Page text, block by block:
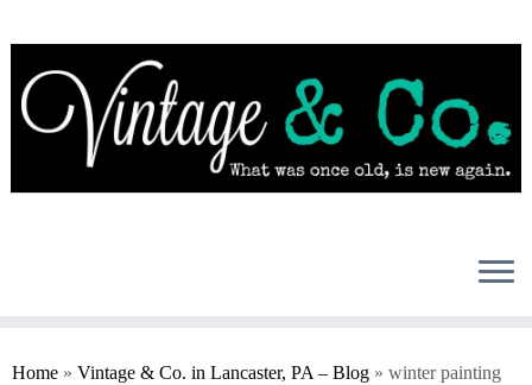
to
content
Home » Vintage & Co. in Lancaster, PA – Blog » winter painting